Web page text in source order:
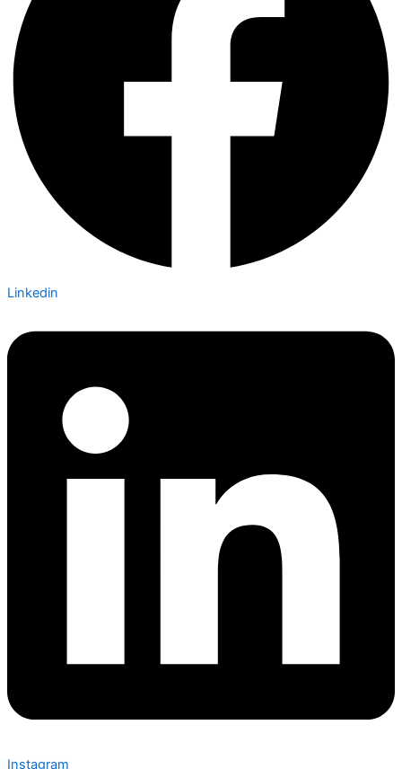
Linkedin
Instagram